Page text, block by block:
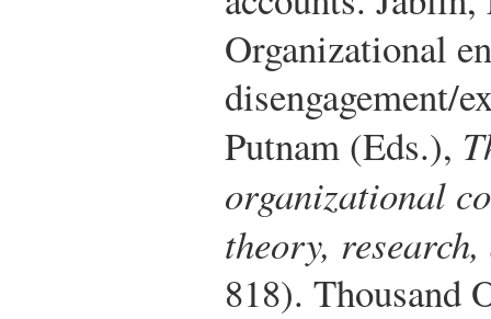
Organizational
Putnam (Eds.),
organizational
theory,
818). Thousand